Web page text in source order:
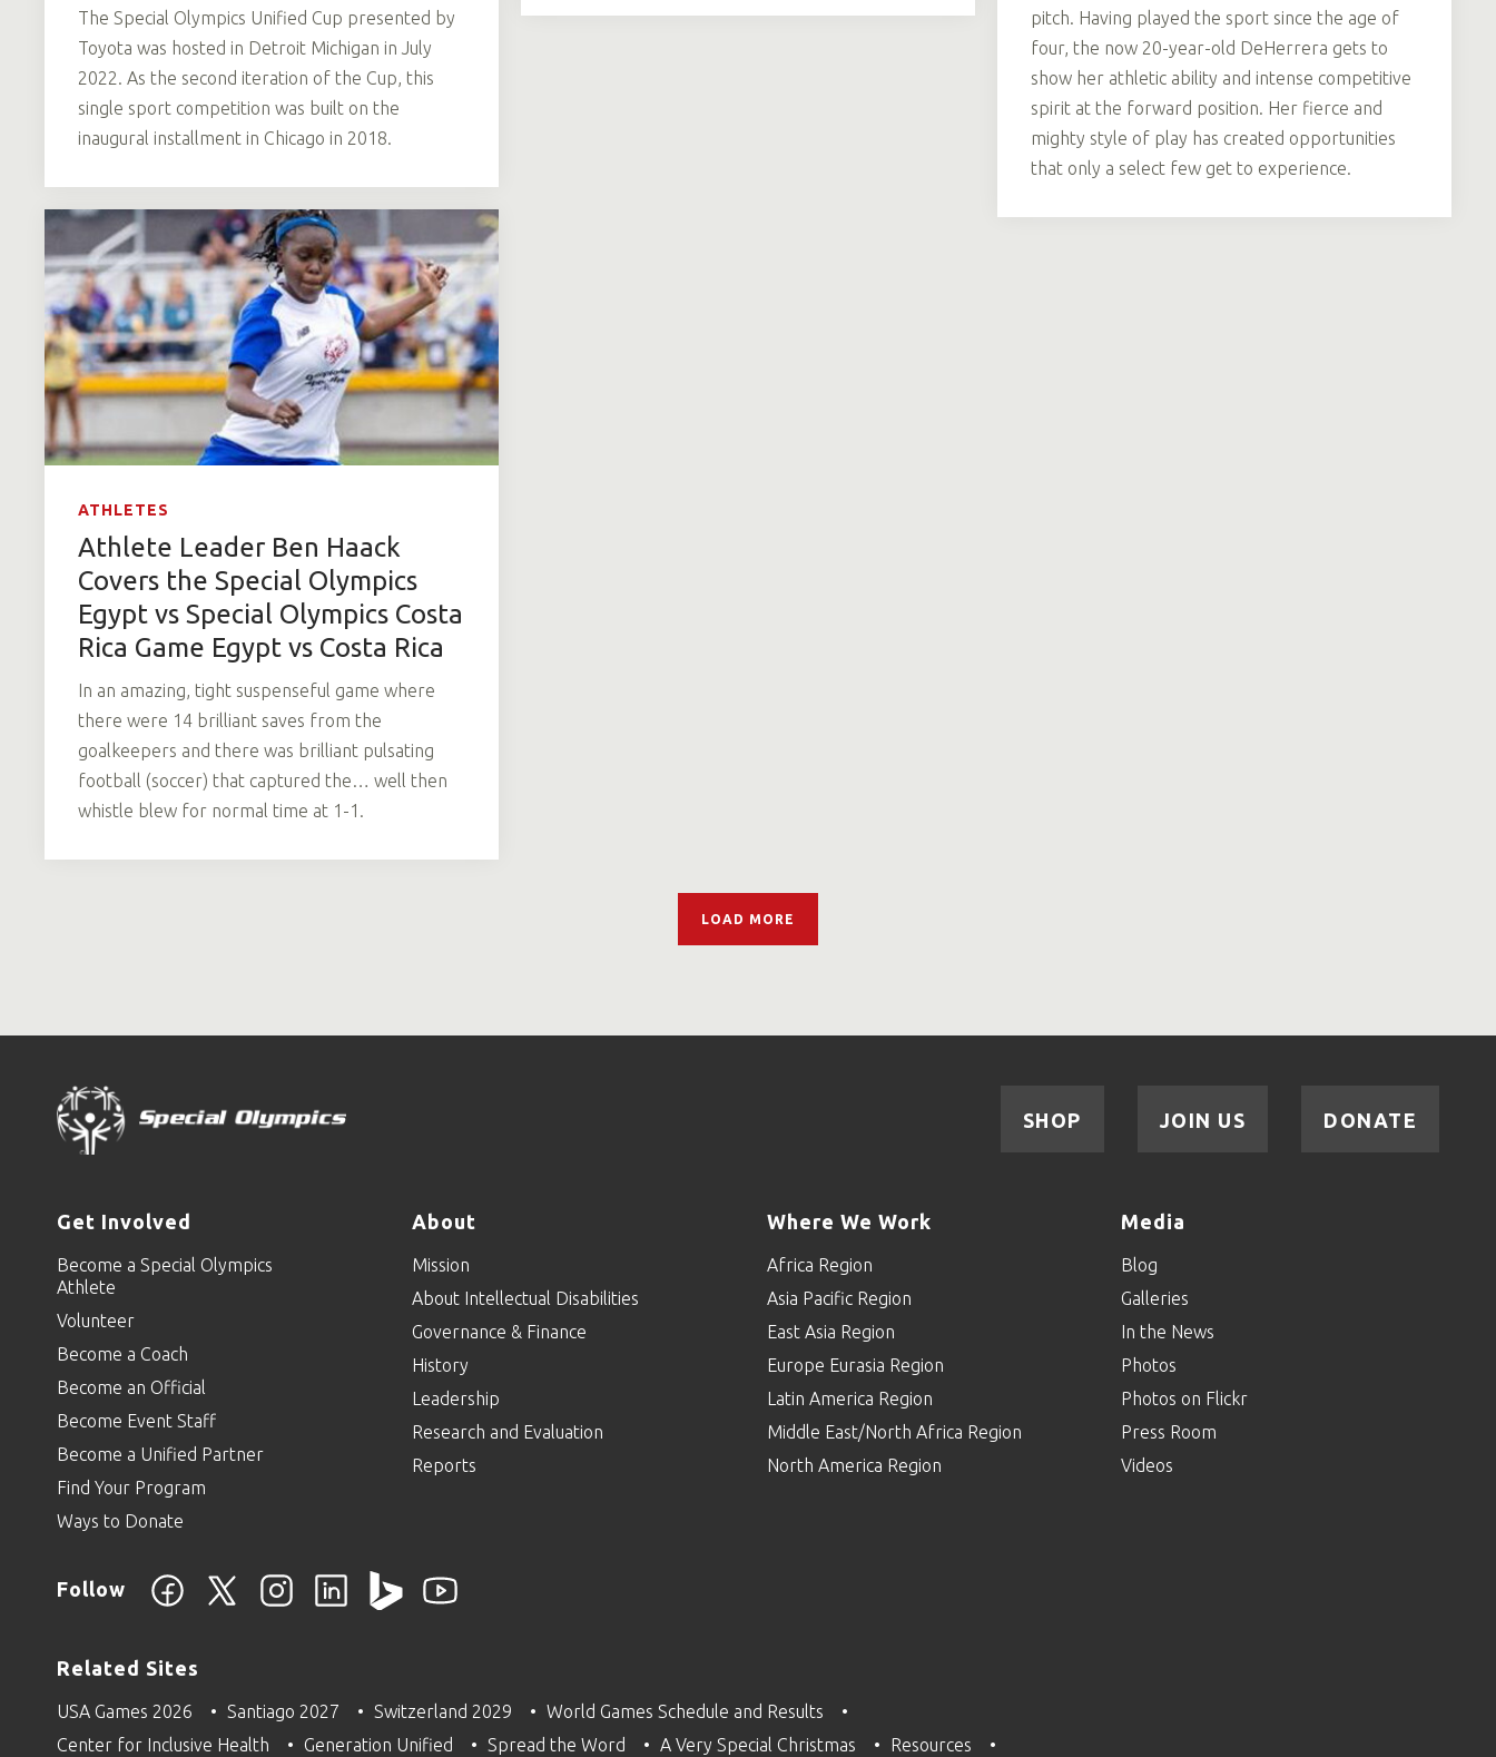
The Special Olympics Unified Cup presented by
Toyota was hosted in Detroit Michigan in July
2022. As the second iteration of the Cup, this
single sport competition was built on the
inaugural installment in Chicago in 2018.
pitch. Having played the sport since the age of
four, the now 20-year-old DeHerrera gets to
show her athletic ability and intense competitive
spirit at the forward position. Her fierce and
mighty style of play has created opportunities
that only a select few get to experience.
ATHLETES
Athlete Leader Ben Haack
Covers the Special Olympics
Egypt vs Special Olympics Costa
Rica Game Egypt vs Costa Rica
In an amazing, tight suspenseful game where
there were 14 brilliant saves from the
goalkeepers and there was brilliant pulsating
football (soccer) that captured the… well then
whistle blew for normal time at 1-1.
LOAD MORE
DONATE
JOIN US
SHOP
Get Involved
Become a Special Olympics
Athlete
Volunteer
Become a Coach
Become an Official
Become Event Staff
Become a Unified Partner
Find Your Program
Ways to Donate
About
Mission
About Intellectual Disabilities
Governance & Finance
History
Leadership
Research and Evaluation
Reports
Where We Work
Africa Region
Asia Pacific Region
East Asia Region
Europe Eurasia Region
Latin America Region
Middle East/North Africa Region
North America Region
Media
Blog
Galleries
In the News
Photos
Photos on Flickr
Press Room
Videos
Follow
Related Sites
USA Games 2026 Santiago 2027 Switzerland 2029
World Games Schedule and Results
Center for Inclusive Health
Generation Unified Spread the Word A Very Special Christmas Resources